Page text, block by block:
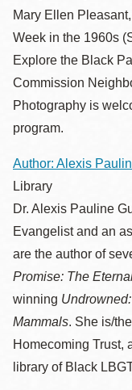
Mary Ellen
Week in the 1960s
Explore the Black
Commission
Photography is
program.
Author: Alexis
Library
Dr. Alexis Pauline
Evangelist and an
are the author of
Promise: The
winning
Mammals. She is/
Homecoming Trust,
library of Black